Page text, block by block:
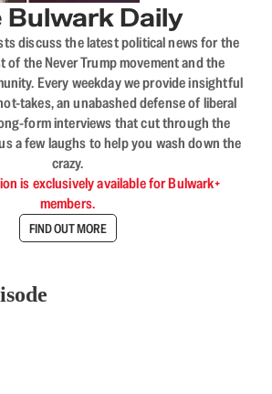
Bulwark Daily
discuss the latest political news for the
of the Never Trump movement and the
Every weekday we provide insightful
takes, an unabashed defense of liberal
form interviews that cut through the
a few laughs to help you wash down the
crazy.
is exclusively available for Bulwark+
members.
FIND OUT MORE